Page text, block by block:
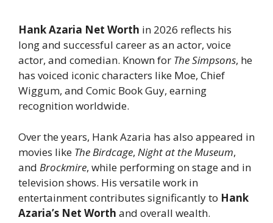
Hank Azaria Net Worth in 2026 reflects his
long and successful career as an actor, voice
actor, and comedian. Known for The Simpsons, he
has voiced iconic characters like Moe, Chief
Wiggum, and Comic Book Guy, earning
recognition worldwide.
Over the years, Hank Azaria has also appeared in
movies like The Birdcage, Night at the Museum,
and Brockmire, while performing on stage and in
television shows. His versatile work in
entertainment contributes significantly to Hank
Azaria’s Net Worth and overall wealth.